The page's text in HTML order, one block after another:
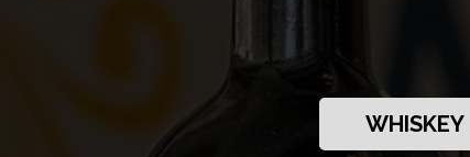
WHISKEY